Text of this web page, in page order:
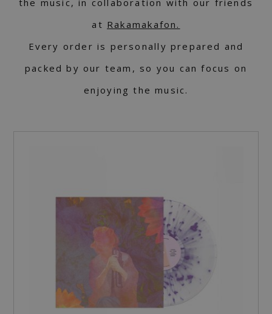
at Rakamakafon.
Every order is personally prepared and
packed by our team, so you can focus on
enjoying the music.